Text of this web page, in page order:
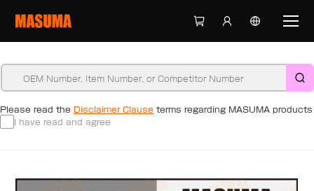
Please read the Disclaimer Clause terms regarding MASUMA products
I have read and agree